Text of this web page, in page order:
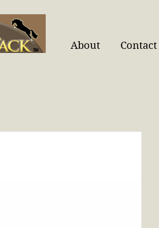
About Contact